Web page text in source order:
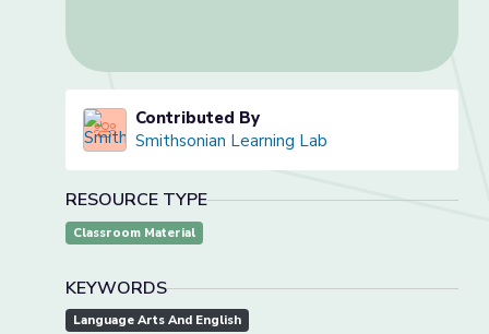
Contributed By
Smithsonian Learning Lab
RESOURCE TYPE
Classroom Material
KEYWORDS
Language Arts And English